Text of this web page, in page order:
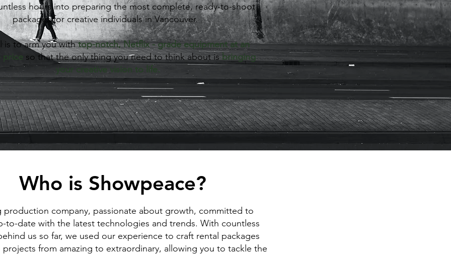
hours into preparing the most complete, ready-to-shoot
packages for creative individuals in Vancouver.
is to arm you with top-notch, Netflix - grade equipment at an
price so that the only thing you need to think about is bringing
your creative vision to life.
Who is Showpeace?
production company, passionate about growth, committed to
to-date with the latest technologies and trends. With countless
us so far, we used our experience to craft rental packages
projects from amazing to extraordinary, allowing you to tackle the